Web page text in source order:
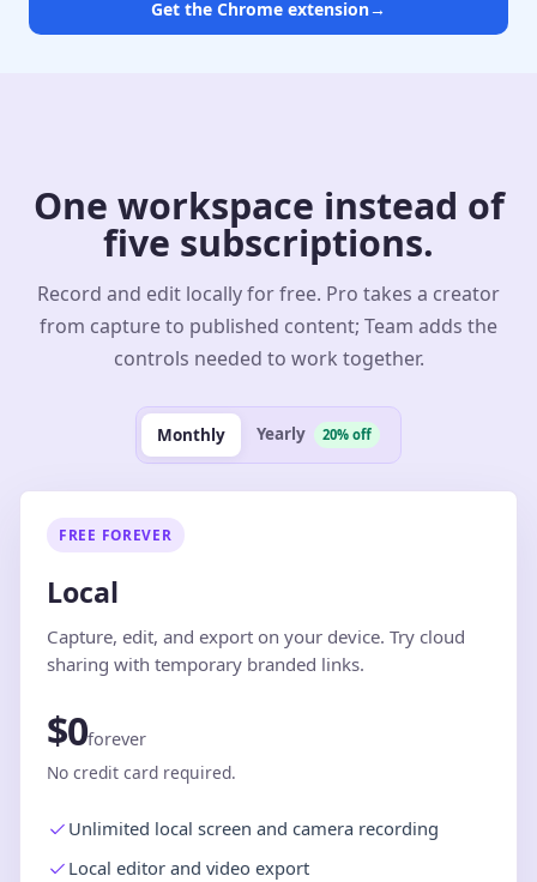
Get the Chrome extension→
One workspace instead of
five subscriptions.
Record and edit locally for free. Pro takes a creator
from capture to published content; Team adds the
controls needed to work together.
Monthly Yearly 20% off
FREE FOREVER
Local
Capture, edit, and export on your device. Try cloud
sharing with temporary branded links.
$0forever
No credit card required.
Unlimited local screen and camera recording
Local editor and video export